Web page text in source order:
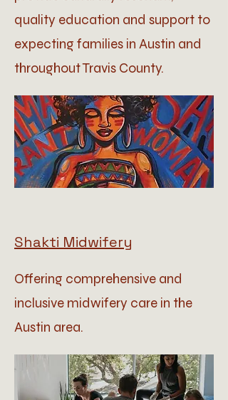
quality education and support to
expecting families in Austin and
throughout Travis County.
Shakti Midwifery
Offering comprehensive and
inclusive midwifery care in the
Austin area.